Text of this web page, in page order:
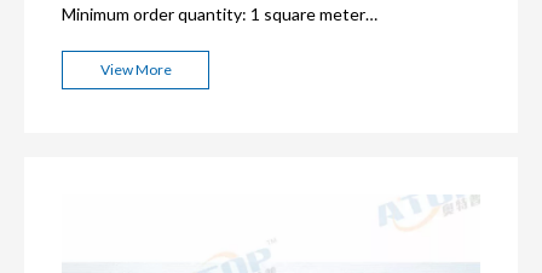
Minimum order quantity: 1 square meter
2-3 years warranty
View More